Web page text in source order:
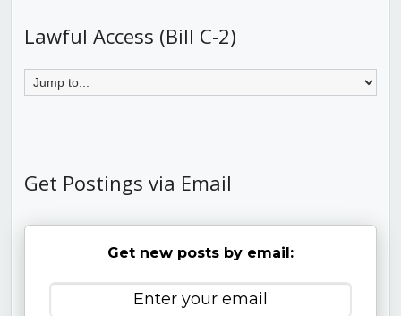
Lawful Access (Bill C-2)
Get Postings via Email
Get new posts by email: